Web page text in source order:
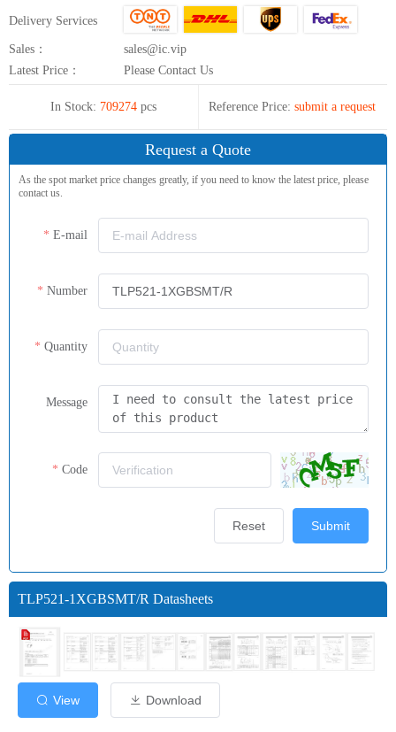
Delivery Services
Sales：
sales@ic.vip
Latest Price：
Please Contact Us
In Stock: 709274 pcs Reference Price: submit a request
Request a Quote
As the spot market price changes greatly, if you need to know the latest price, please
contact us.
E-mail
Number
Quantity
Message
Code
Submit
Reset
TLP521-1XGBSMT/R Datasheets
View Download